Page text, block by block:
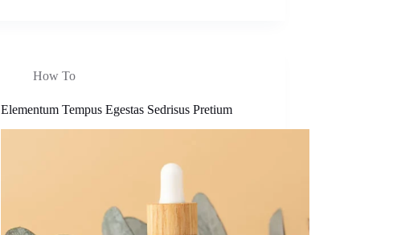
How To
Elementum Tempus Egestas Sedrisus Pretium